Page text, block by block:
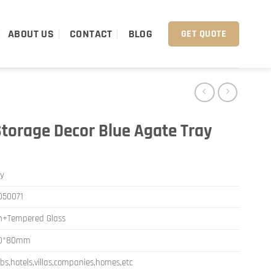
ABOUT US CONTACT BLOG GET QUOTE
Decor Blue Agate Tray
Glass